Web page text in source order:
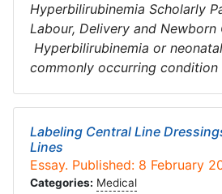
Hyperbilirubinemia Scholarly
Labour, Delivery and Newborn
Hyperbilirubinemia or
commonly occurring
Labeling Central Line
Lines
Essay. Published: 8 February
Categories: Medical